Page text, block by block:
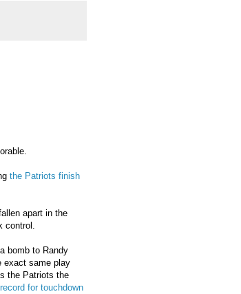
the Patriots finish
apart in the
control.
bomb to Randy
exact same play
the Patriots the
for touchdown